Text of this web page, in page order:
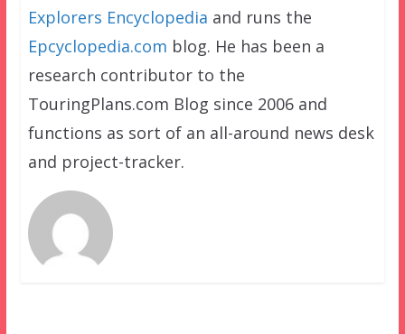
Explorers Encyclopedia and runs the
Epcyclopedia.com blog. He has been a
research contributor to the
TouringPlans.com Blog since 2006 and
functions as sort of an all-around news desk
and project-tracker.